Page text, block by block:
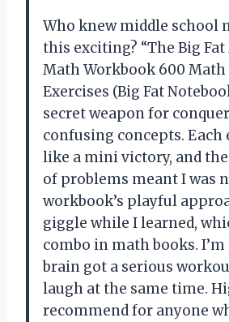
Who knew middle school
this exciting? “The Big
Math Workbook 600 Math
Exercises (Big Fat
secret weapon for
confusing concepts. Each
like a mini victory, and
of problems meant I was
workbook’s playful
giggle while I learned,
combo in math books.
brain got a serious
laugh at the same time.
recommend for anyone